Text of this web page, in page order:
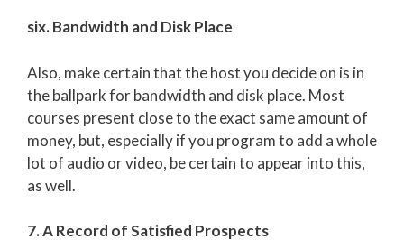
six. Bandwidth and Disk Place
Also, make certain that the host you decide on is in
the ballpark for bandwidth and disk place. Most
courses present close to the exact same amount of
money, but, especially if you program to add a whole
lot of audio or video, be certain to appear into this,
as well.
7. A Record of Satisfied Prospects